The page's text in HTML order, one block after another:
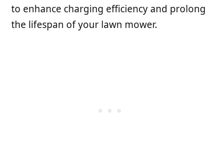
to enhance charging efficiency and prolong
the lifespan of your lawn mower.